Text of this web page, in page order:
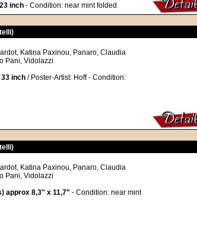
inch - Condition: near mint folded
Katina Paxinou, Panaro, Claudia
Pani, Vidolazzi
inch / Poster-Artist: Hoff - Condition:
Katina Paxinou, Panaro, Claudia
Pani, Vidolazzi
approx 8,3" x 11,7" - Condition: near mint